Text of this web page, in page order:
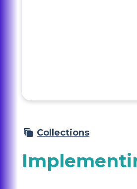
Collections